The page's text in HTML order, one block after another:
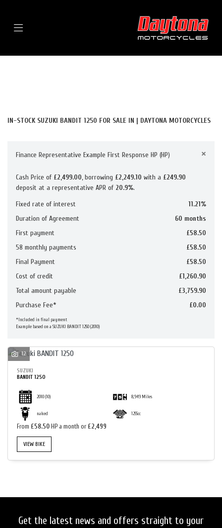
SUZUKI
BANDIT-1250
SEARCH
RESET
IN-STOCK SUZUKI BANDIT 1250 FOR SALE IN | DAYTONA MOTORCYCLES
Finance Representative Example First Response HP (HP) ×
Cash Price of £2,499.00, borrowing £2,249.10 with a £249.90
deposit at a representative APR of 20.9%.
Fixed rate of interest
11.21%
Duration of Agreement
60 months
First payment
£58.50
58 monthly payments
£58.50
Final Payment
£58.50
Cost of credit
£1,260.90
Total amount payable
£3,759.90
Purchase Fee*
£0.00
*Included in final payment
Example based on a SUZUKI BANDIT 1250 (2010)
12
SUZUKI
BANDIT 1250
2010(10) 8,949 Miles
naked 1255cc
From £58.50 HP a month or £2,499
VIEW BIKE
Get the latest news and offers straight to your